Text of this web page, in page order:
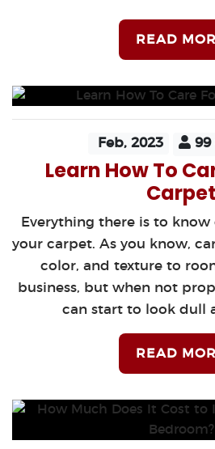
READ
Feb, 2023 99
Learn How To
Carpet
Everything there is to
your carpet. As you know,
color, and texture to
business, but when not
can start to look dull
READ